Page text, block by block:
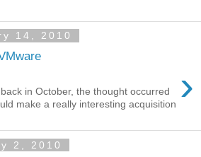
14, 2010
›
in October, the thought occurred
make a really interesting acquisition
2, 2010